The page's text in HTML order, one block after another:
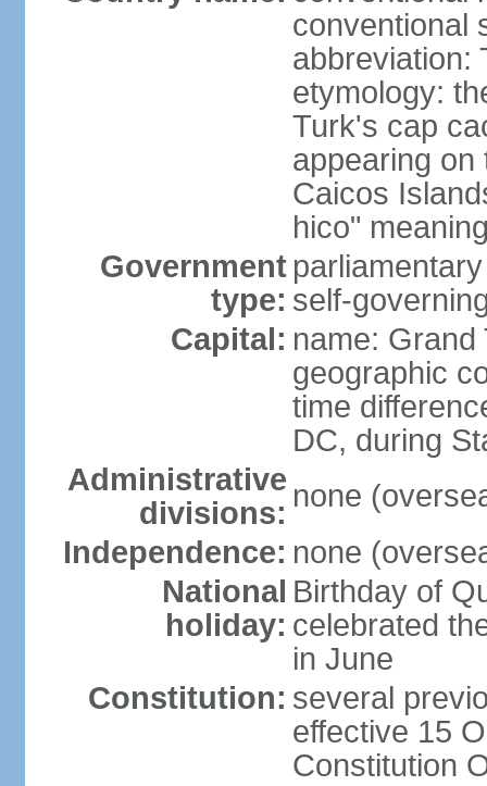
conventional
abbreviation:
etymology:
Turk's cap
appearing on
Caicos
hico"
Government
type: self-
Capital: name: Grand
geographic
time
DC, during
Administrative
divisions: none
Independence: none
National
holiday:
Birthday of
celebrated
in June
Constitution: several
effective 15
Constitution